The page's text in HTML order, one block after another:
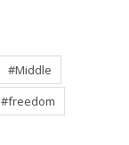
#Middle
#freedom